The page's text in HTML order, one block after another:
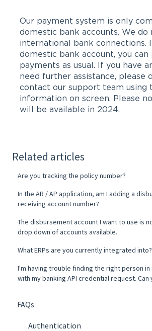
Our payment system is only
domestic bank accounts. We do
international bank connections.
domestic bank account, you
payments as usual. If you have
need further assistance, please
contact our support team using
information on screen. Please
will be available in 2024.
Related articles
Are you tracking the policy number?
In the AR / AP application, am I adding a
receiving account number?
The disbursement account I want to use is
drop down of accounts available.
What ERPs are you currently integrated into?
I'm having trouble finding the right person in
with my banking API credential request. Can
FAQs
Authentication